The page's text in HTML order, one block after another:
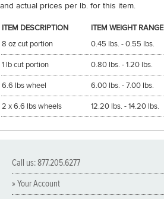
and actual prices per lb. for this item.
ITEM DESCRIPTION ITEM WEIGHT RANGE
8 oz cut portion
0.45 lbs. - 0.55 lbs.
1 lb cut portion 0.80 lbs. - 1.20 lbs.
6.6 lbs wheel 6.00 lbs. - 7.00 lbs.
2 x 6.6 lbs wheels 12.20 lbs. - 14.20 lbs.
Call us: 877.205.6277
» Your Account